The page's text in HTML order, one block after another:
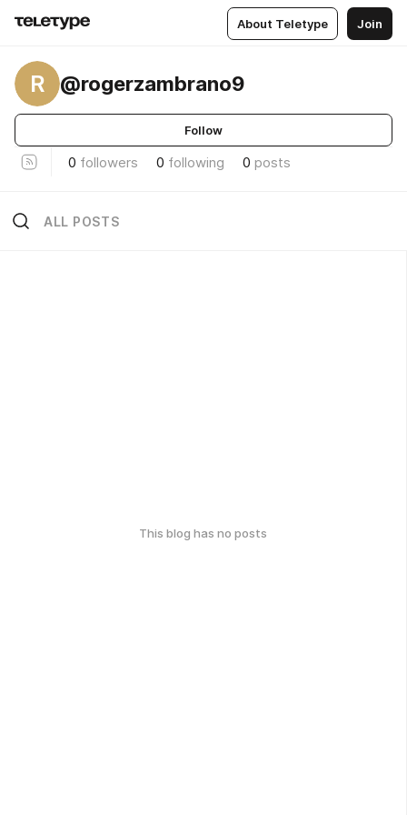
About Teletype Join
R @rogerzambrano9
Follow
0 followers 0 following 0 posts
ALL POSTS
This blog has no posts